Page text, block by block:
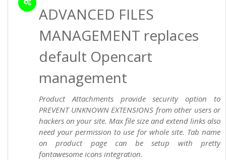
ADVANCED FILES
MANAGEMENT replaces
default Opencart
management
Product Attachments provide security option to
PREVENT UNKNOWN EXTENSIONS from other users or
hackers on your site. Max file size and extend links also
need your permission to use for whole site. Tab name
on product page can be setup with pretty
fontawesome icons integration.